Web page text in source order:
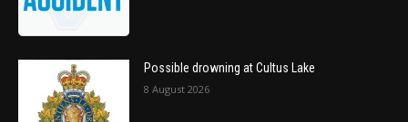
Possible drowning at Cultus Lake
8 August 2026